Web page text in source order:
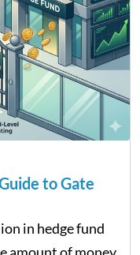
to Gate
in hedge fund